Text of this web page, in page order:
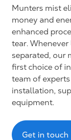
Munters mist
money and
enhanced
tear.
separated, our
first choice of
team of
installation,
equipment.
Get in touch